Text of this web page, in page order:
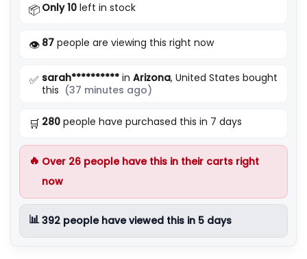
📦 Only 10 left in stock
👁️ 87 people are viewing this right now
✅ sarah********** in Arizona, United States bought
this (37 minutes ago)
🛒 280 people have purchased this in 7 days
🔥 Over 26 people have this in their carts right
now
📊392 people have viewed this in 5 days